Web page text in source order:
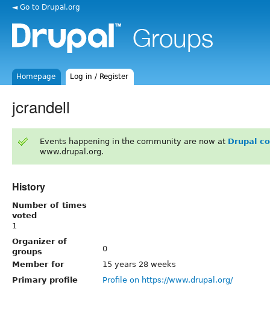
◄ Go to Drupal.org
Homepage Log in / Register
jcrandell
Events happening in the community are now at Drupal
www.drupal.org.
History
Number of times
voted
1
Organizer of
groups
0
Member for
15 years 28 weeks
Primary profile
Profile on https://www.drupal.org/